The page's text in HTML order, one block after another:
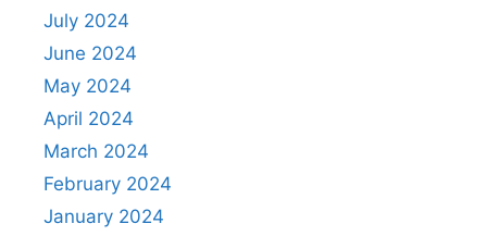
July 2024
June 2024
May 2024
April 2024
March 2024
February 2024
January 2024